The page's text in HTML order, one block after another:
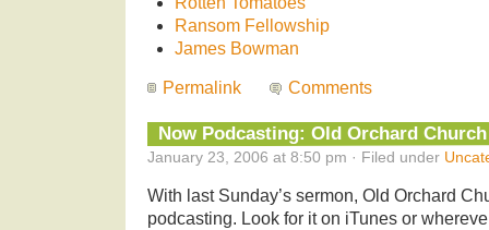
Ransom Fellowship
James Bowman
Permalink Comments
Now Podcasting: Old Orchard Church
January 23, 2006 at 8:50 pm · Filed under
With last Sunday’s sermon, Old Orchard
podcasting. Look for it on iTunes or